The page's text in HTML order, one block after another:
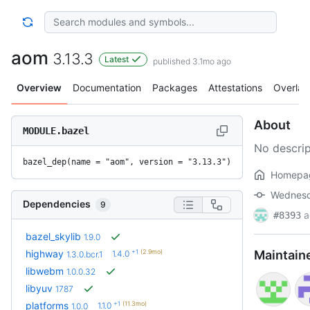
aom 3.13.3 Latest published 3.1mo ago
Overview Documentation Packages Attestations Overlay
MODULE.bazel
bazel_dep(name = "aom", version = "3.13.3")
Dependencies 9
bazel_skylib 1.9.0
highway 1.3.0.bcr.1 1.4.0 +1 (2.9mo)
libwebm 1.0.0.32
libyuv 1787
platforms 1.0.0 1.1.0 +1 (11.3mo)
About
No
#8393